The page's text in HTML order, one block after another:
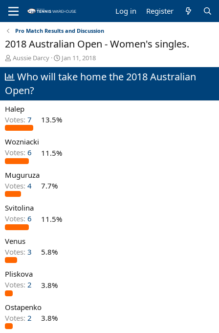
Log in Register
Pro Match Results and Discussion
2018 Australian Open - Women's singles.
T
h
r
e
a
d
s
t
a
t
e
r
Aussie Darcy
S
t
a
d
t
Jan 11, 2018
Who will take home the 2018 Australian
Open?
Halep
Votes: 7 13.5%
Wozniacki
Votes: 6 11.5%
Muguruza
Votes: 4 7.7%
Svitolina
Votes: 6 11.5%
Venus
Votes: 3 5.8%
Pliskova
Votes: 2 3.8%
Ostapenko
Votes: 2 3.8%